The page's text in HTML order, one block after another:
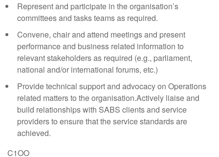
Represent and participate in the organisation’s
committees and tasks teams as required.
Convene, chair and attend meetings and present
performance and business related information to
relevant stakeholders as required (e.g., parliament,
national and/or international forums, etc.)
Provide technical support and advocacy on Operations
related matters to the organisation.Actively liaise and
build relationships with SABS clients and service
providers to ensure that the service standards are
achieved.
C1OO